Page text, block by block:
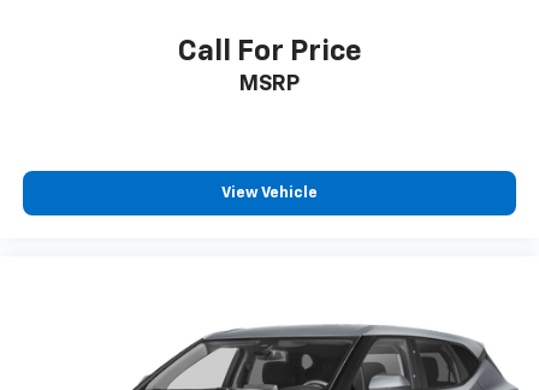
Call For Price
MSRP
View Vehicle